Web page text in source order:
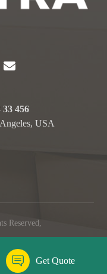
33 456
USA
Reserved,
Get Quote